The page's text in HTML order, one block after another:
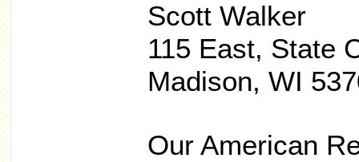
Scott Walker
115 East, State
Madison, WI
Our American